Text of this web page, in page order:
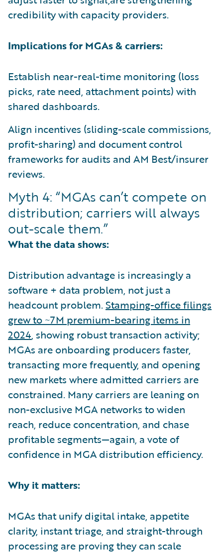
credibility with capacity providers.
Implications for MGAs & carriers:
Establish near-real-time monitoring (loss
picks, rate need, attachment points) with
shared dashboards.
Align incentives (sliding-scale commissions,
profit-sharing) and document control
frameworks for audits and AM Best/insurer
reviews.
Myth 4: “MGAs can’t compete on
distribution; carriers will always
out-scale them.”
What the data shows:
Distribution advantage is increasingly a
software + data problem, not just a
headcount problem. Stamping-office filings
grew to ~7M premium-bearing items in
2024, showing robust transaction activity;
MGAs are onboarding producers faster,
transacting more frequently, and opening
new markets where admitted carriers are
constrained. Many carriers are leaning on
non-exclusive MGA networks to widen
reach, reduce concentration, and chase
profitable segments—again, a vote of
confidence in MGA distribution efficiency.
Why it matters:
MGAs that unify digital intake, appetite
clarity, instant triage, and straight-through
processing are proving they can scale